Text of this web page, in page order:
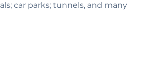
car parks; tunnels, and many